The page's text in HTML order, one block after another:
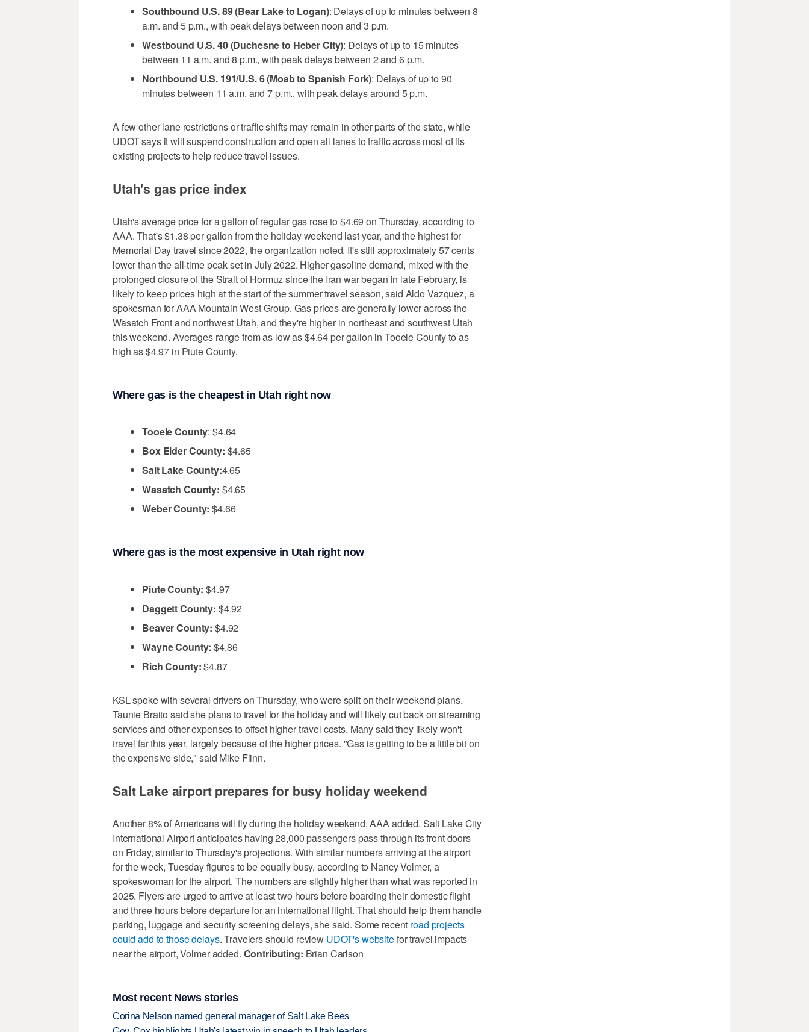
Southbound U.S. 89 (Bear Lake to Logan): Delays of up to minutes between 8
a.m. and 5 p.m., with peak delays between noon and 3 p.m.
Westbound U.S. 40 (Duchesne to Heber City): Delays of up to 15 minutes
between 11 a.m. and 8 p.m., with peak delays between 2 and 6 p.m.
Northbound U.S. 191/U.S. 6 (Moab to Spanish Fork): Delays of up to 90
minutes between 11 a.m. and 7 p.m., with peak delays around 5 p.m.
A few other lane restrictions or traffic shifts may remain in other parts of the state, while
UDOT says it will suspend construction and open all lanes to traffic across most of its
existing projects to help reduce travel issues.
Utah's gas price index
Utah's average price for a gallon of regular gas rose to $4.69 on Thursday, according to
AAA. That's $1.38 per gallon from the holiday weekend last year, and the highest for
Memorial Day travel since 2022, the organization noted. It's still approximately 57 cents
lower than the all-time peak set in July 2022. Higher gasoline demand, mixed with the
prolonged closure of the Strait of Hormuz since the Iran war began in late February, is
likely to keep prices high at the start of the summer travel season, said Aldo Vazquez, a
spokesman for AAA Mountain West Group. Gas prices are generally lower across the
Wasatch Front and northwest Utah, and they're higher in northeast and southwest Utah
this weekend. Averages range from as low as $4.64 per gallon in Tooele County to as
high as $4.97 in Piute County.
Where gas is the cheapest in Utah right now
Tooele County: $4.64
Box Elder County: $4.65
Salt Lake County:4.65
Wasatch County: $4.65
Weber County: $4.66
Where gas is the most expensive in Utah right now
Piute County: $4.97
Daggett County: $4.92
Beaver County: $4.92
Wayne County: $4.86
Rich County:$4.87
KSL spoke with several drivers on Thursday, who were split on their weekend plans.
Taunie Braito said she plans to travel for the holiday and will likely cut back on streaming
services and other expenses to offset higher travel costs. Many said they likely won't
travel far this year, largely because of the higher prices. "Gas is getting to be a little bit on
the expensive side," said Mike Flinn.
Salt Lake airport prepares for busy holiday weekend
Another 8% of Americans will fly during the holiday weekend, AAA added. Salt Lake City
International Airport anticipates having 28,000 passengers pass through its front doors
on Friday, similar to Thursday's projections. With similar numbers arriving at the airport
for the week, Tuesday figures to be equally busy, according to Nancy Volmer, a
spokeswoman for the airport. The numbers are slightly higher than what was reported in
2025. Flyers are urged to arrive at least two hours before boarding their domestic flight
and three hours before departure for an international flight. That should help them handle
parking, luggage and security screening delays, she said. Some recent road projects
could add to those delays. Travelers should review UDOT's websitefor travel impacts
near the airport, Volmer added. Contributing: Brian Carlson
Most recent News stories
Corina Nelson named general manager of Salt Lake Bees